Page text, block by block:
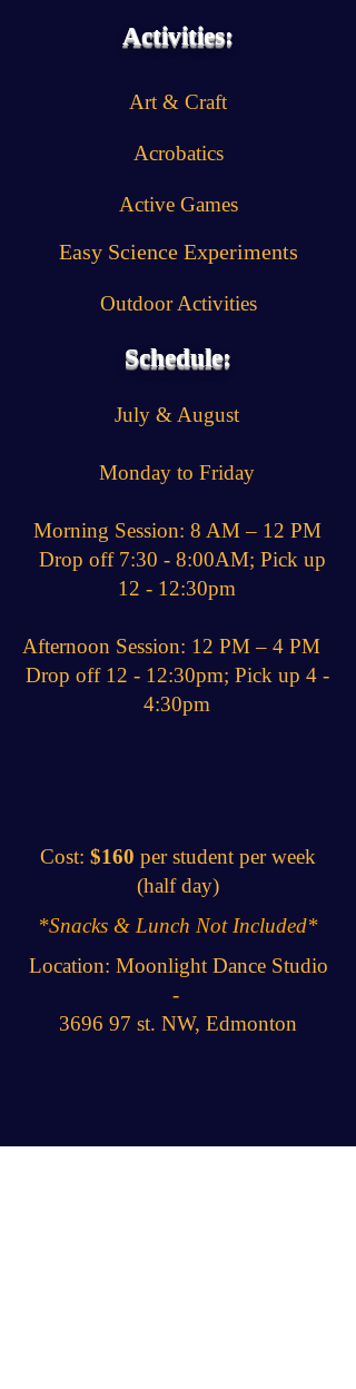
Activities:
Art & Craft
Acrobatics
Active Games
Easy Science Experiments
Outdoor Activities
Schedule:
July & August
Monday to Friday
Morning Session: 8 AM – 12 PM
Drop off 7:30 - 8:00AM; Pick up
12 - 12:30pm
Afternoon Session: 12 PM – 4 PM
Drop off 12 - 12:30pm; Pick up 4 -
4:30pm
Cost: $160 per student per week
(half day)
*Snacks & Lunch Not Included*
Location: Moonlight Dance Studio
-
3696 97 st. NW, Edmonton